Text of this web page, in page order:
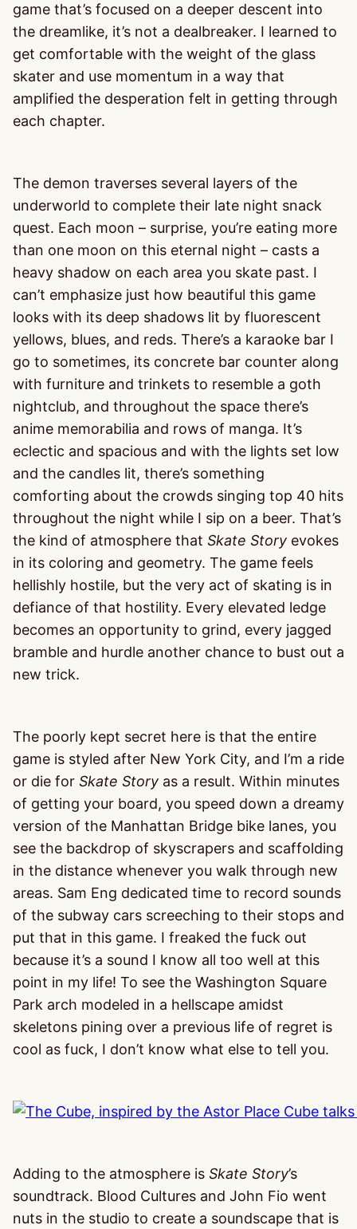
game that’s focused on a deeper descent into
the dreamlike, it’s not a dealbreaker. I learned to
get comfortable with the weight of the glass
skater and use momentum in a way that
amplified the desperation felt in getting through
each chapter.
The demon traverses several layers of the
underworld to complete their late night snack
quest. Each moon – surprise, you’re eating more
than one moon on this eternal night – casts a
heavy shadow on each area you skate past. I
can’t emphasize just how beautiful this game
looks with its deep shadows lit by fluorescent
yellows, blues, and reds. There’s a karaoke bar I
go to sometimes, its concrete bar counter along
with furniture and trinkets to resemble a goth
nightclub, and throughout the space there’s
anime memorabilia and rows of manga. It’s
eclectic and spacious and with the lights set low
and the candles lit, there’s something
comforting about the crowds singing top 40 hits
throughout the night while I sip on a beer. That’s
the kind of atmosphere that Skate Story evokes
in its coloring and geometry. The game feels
hellishly hostile, but the very act of skating is in
defiance of that hostility. Every elevated ledge
becomes an opportunity to grind, every jagged
bramble and hurdle another chance to bust out a
new trick.
The poorly kept secret here is that the entire
game is styled after New York City, and I’m a ride
or die for Skate Story as a result. Within minutes
of getting your board, you speed down a dreamy
version of the Manhattan Bridge bike lanes, you
see the backdrop of skyscrapers and scaffolding
in the distance whenever you walk through new
areas. Sam Eng dedicated time to record sounds
of the subway cars screeching to their stops and
put that in this game. I freaked the fuck out
because it’s a sound I know all too well at this
point in my life! To see the Washington Square
Park arch modeled in a hellscape amidst
skeletons pining over a previous life of regret is
cool as fuck, I don’t know what else to tell you.
Adding to the atmosphere is Skate Story’s
soundtrack. Blood Cultures and John Fio went
nuts in the studio to create a soundscape that is